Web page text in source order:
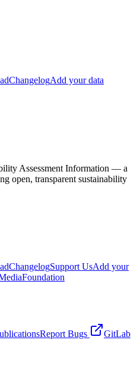
ChangelogAdd your data
Assessment Information — a
open, transparent sustainability
ChangelogSupport UsAdd your
Foundation
Report Bugs
GitLab